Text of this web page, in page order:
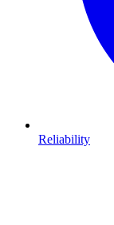
Reliability